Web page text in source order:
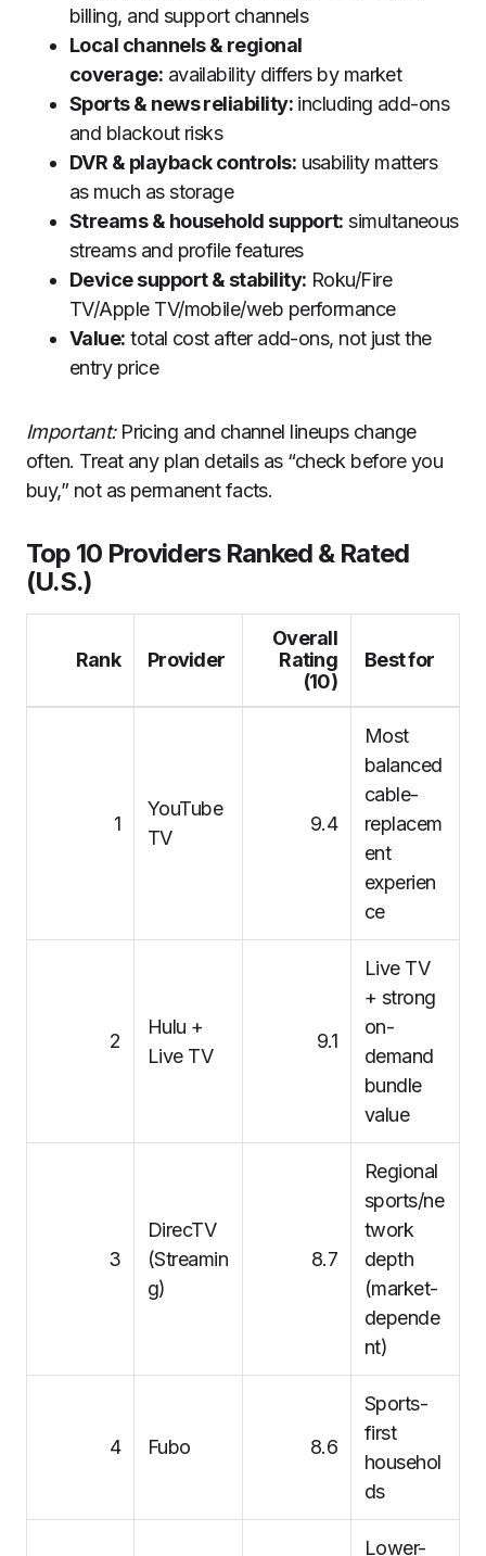
billing, and support channels
Local channels & regional
coverage: availability differs by market
Sports & news reliability:including add-ons
and blackout risks
DVR & playback controls: usability matters
as much as storage
Streams & household support: simultaneous
streams and profile features
Device support & stability: Roku/Fire
TV/Apple TV/mobile/web performance
Value: total cost after add-ons, not just the
entry price
Important:Pricing and channel lineups change
often. Treat any plan details as “check before you
buy,” not as permanent facts.
Top 10 Providers Ranked & Rated
(U.S.)
Rank Provider
Overall
Rating
(10)
Best for
1
YouTube
TV
9.4
Most
balanced
cable-
replacem
ent
experien
ce
2
Hulu +
Live TV
9.1
Live TV
+ strong
on-
demand
bundle
value
3
DirecTV
(Streamin
g)
8.7
Regional
sports/ne
twork
depth
(market-
depende
nt)
4 Fubo 8.6
Sports-
first
househol
ds
Lower-